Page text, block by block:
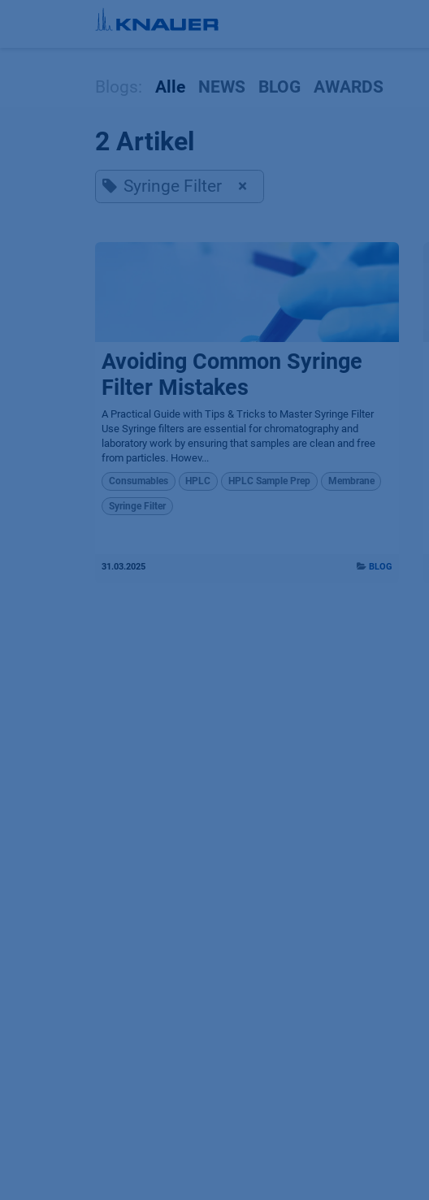
Zum Inhalt springen
Alle NEWS BLOG AWARDS
2 Artikel
Syringe Filter ×
Avoiding Common Syringe
Filter Mistakes
A Practical Guide with Tips & Tricks to Master Syringe Filter
Use Syringe filters are essential for chromatography and
laboratory work by ensuring that samples are clean and free
from particles. Howev...
Consumables HPLC HPLC Sample Prep Membrane
Syringe Filter
31.03.2025 BLOG